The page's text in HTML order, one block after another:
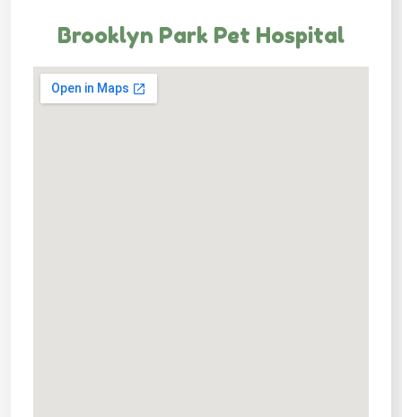
Brooklyn Park Pet Hospital